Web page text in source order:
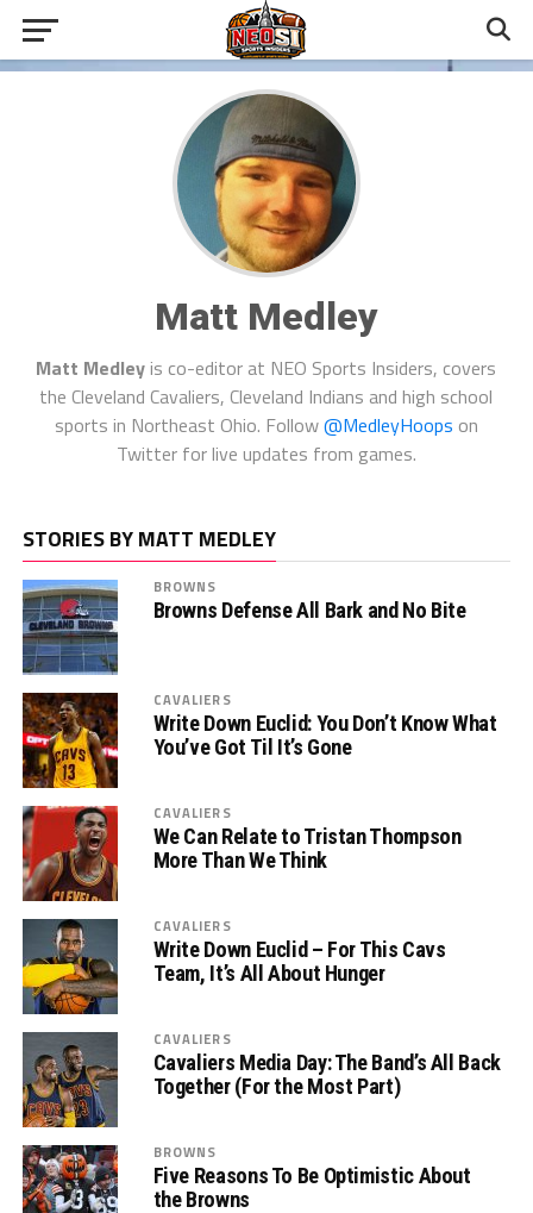
Matt Medley
Matt Medleyis co-editor at NEO Sports Insiders, covers
the Cleveland Cavaliers, Cleveland Indians and high school
sports in Northeast Ohio. Follow@MedleyHoops on
Twitter for live updates from games.
STORIES BY MATT MEDLEY
BROWNS
Browns Defense All Bark and No Bite
CAVALIERS
Write Down Euclid: You Don’t Know What
You’ve Got Til It’s Gone
CAVALIERS
We Can Relate to Tristan Thompson
More Than We Think
CAVALIERS
Write Down Euclid – For This Cavs
Team, It’s All About Hunger
CAVALIERS
Cavaliers Media Day: The Band’s All Back
Together (For the Most Part)
BROWNS
Five Reasons To Be Optimistic About
the Browns